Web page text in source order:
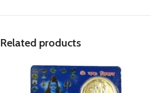
Related products